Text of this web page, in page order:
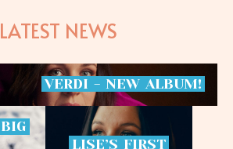
LATEST NEWS
VERDI - NEW ALBUM!
BIG
LISE’S FIRST